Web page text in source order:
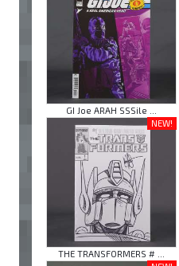
GI Joe ARAH SSSile ...
NEW!
THE TRANSFORMERS # ...